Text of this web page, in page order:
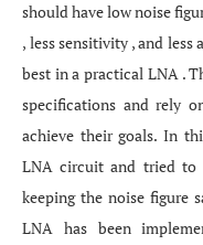
should have low noise
, less sensitivity , and
best in a practical LNA .
specifications and rely
achieve their goals. In
LNA circuit and tried to
keeping the noise figure
LNA has been